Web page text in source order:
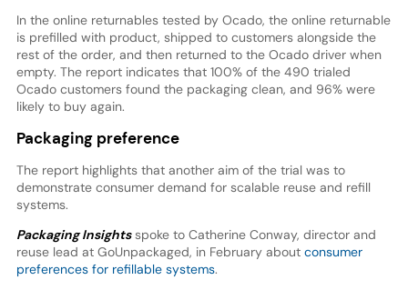
In the online returnables tested by Ocado, the online returnable
is prefilled with product, shipped to customers alongside the
rest of the order, and then returned to the Ocado driver when
empty. The report indicates that 100% of the 490 trialed
Ocado customers found the packaging clean, and 96% were
likely to buy again.
Packaging preference
The report highlights that another aim of the trial was to
demonstrate consumer demand for scalable reuse and refill
systems.
Packaging Insightsspoke to Catherine Conway, director and
reuse lead at GoUnpackaged, in February aboutconsumer
preferences for refillable systems.